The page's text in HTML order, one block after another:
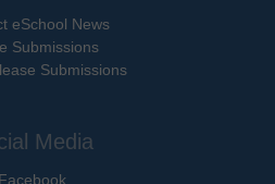
eSchool News
Submissions
Submissions
Media
Facebook